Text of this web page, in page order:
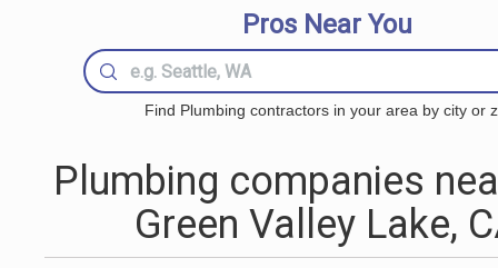
Pros Near You
Find Plumbing contractors in your area by city or
Plumbing companies
Green Valley Lake,